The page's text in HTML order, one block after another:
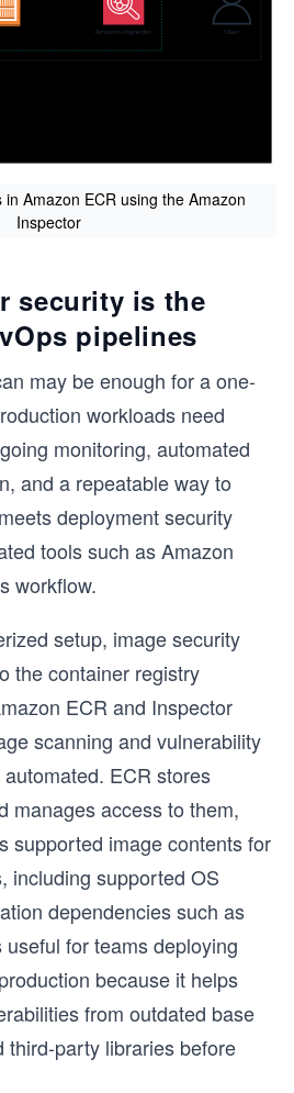
Amazon ECR using the Amazon
Inspector
security is the
pipelines
may be enough for a one-
workloads need
monitoring, automated
and a repeatable way to
deployment security
tools such as Amazon
workflow.
setup, image security
the container registry
ECR and Inspector
scanning and vulnerability
ECR stores
manages access to them,
supported image contents for
including supported OS
dependencies such as
for teams deploying
because it helps
from outdated base
third-party libraries before